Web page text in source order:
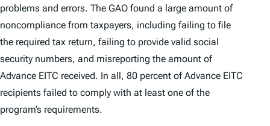
problems and errors. The GAO found a large amount of
noncompliance from taxpayers, including failing to file
the required tax return, failing to provide valid social
security numbers, and misreporting the amount of
Advance EITC received. In all, 80 percent of Advance EITC
recipients failed to comply with at least one of the
program’s requirements.